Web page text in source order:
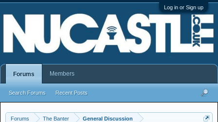
Log in or Sign up
Forums The Banter General Discussion
Forums
Search Forums Recent Posts
Members